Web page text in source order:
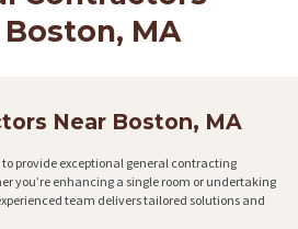
Boston, MA
Near Boston, MA
provide exceptional general contracting
you’re enhancing a single room or undertaking
team delivers tailored solutions and